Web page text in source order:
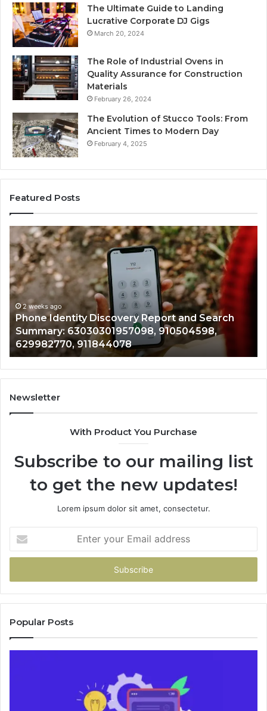
The Ultimate Guide to Landing
Lucrative Corporate DJ Gigs
March 20, 2024
The Role of Industrial Ovens in
Quality Assurance for Construction
Materials
February 26, 2024
The Evolution of Stucco Tools: From
Ancient Times to Modern Day
February 4, 2025
Featured Posts
Discovery Report and Search
910504598,
911844078
Identify
Suspicious
Calls
With
Detailed
Number
Records:
6672809200,
633176463,
686751749,
722198923,
1143503202,
983228436,
&
2 weeks ago
Identify
Records:
722198923,
943413922,
946073920
Newsletter
With Product You Purchase
Subscribe to our mailing list
to get the new updates!
Lorem ipsum dolor sit amet, consectetur.
your
Email
Popular Posts